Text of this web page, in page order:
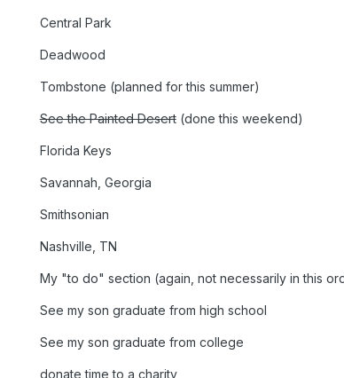
Central Park
Deadwood
Tombstone (planned for this summer)
See the Painted Desert(done this weekend)
Florida Keys
Savannah, Georgia
Smithsonian
Nashville, TN
My "to do" section (again, not necessarily in this
See my son graduate from high school
See my son graduate from college
donate time to a charity